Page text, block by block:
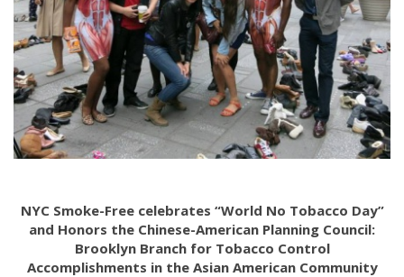
NYC Smoke-Free celebrates “World No Tobacco Day”
and Honors the Chinese-American Planning Council:
Brooklyn Branch for Tobacco Control
Accomplishments in the Asian American Community